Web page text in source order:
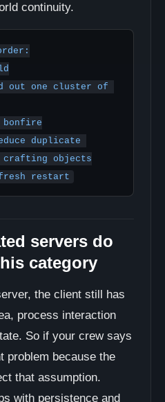
continuity.
out one cluster of
bonfire
duplicate
crafting objects
servers do
category
the client still has
process interaction
So if your crew says
problem because the
that assumption.
with persistence and